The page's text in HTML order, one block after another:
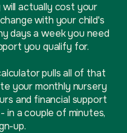
actually cost your
with your child's
days a week you need
you qualify for.
pulls all of that
your monthly nursery
and financial support
in a couple of minutes,
up.